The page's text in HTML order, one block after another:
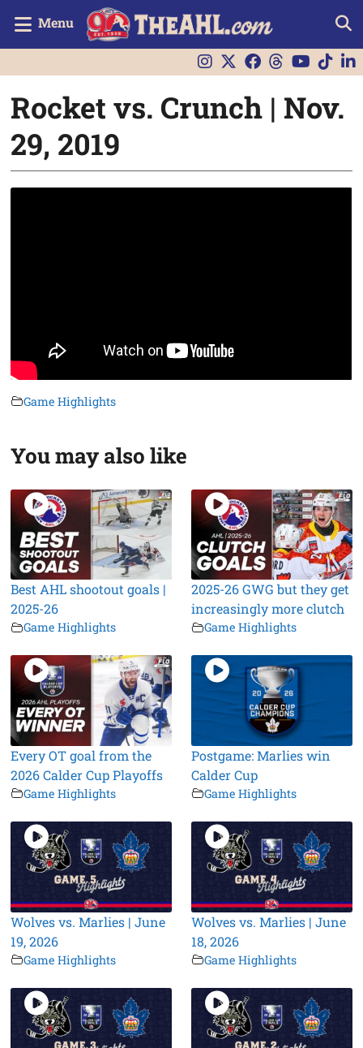
Menu
Rocket vs. Crunch | Nov.
29, 2019
Game Highlights
You may also like
Best AHL shootout goals |
2025-26
Game Highlights
2025-26 GWG but they get
increasingly more clutch
Game Highlights
Every OT goal from the
2026 Calder Cup Playoffs
Game Highlights
Postgame: Marlies win
Calder Cup
Game Highlights
Wolves vs. Marlies | June
19, 2026
Game Highlights
Wolves vs. Marlies | June
18, 2026
Game Highlights